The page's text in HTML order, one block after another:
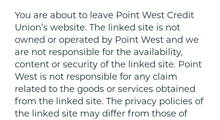
You are about to leave Point West Credit
Union’s website. The linked site is not
owned or operated by Point West and we
are not responsible for the availability,
content or security of the linked site. Point
West is not responsible for any claim
related to the goods or services obtained
from the linked site. The privacy policies of
the linked site may differ from those of